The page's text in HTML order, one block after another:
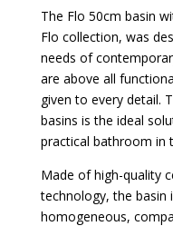
The Flo 50cm basin
Flo collection, was
needs of
are above all
given to every detail.
basins is the ideal
practical bathroom in
Made of high-quality
technology, the basin
homogeneous,